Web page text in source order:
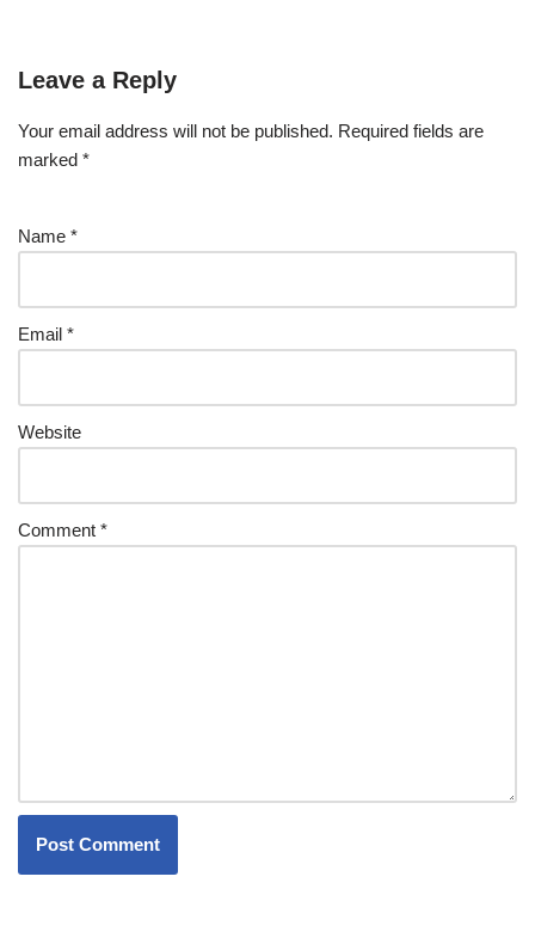
Leave a Reply
Your email address will not be published. Required fields are
marked *
Name *
Email *
Website
Comment *